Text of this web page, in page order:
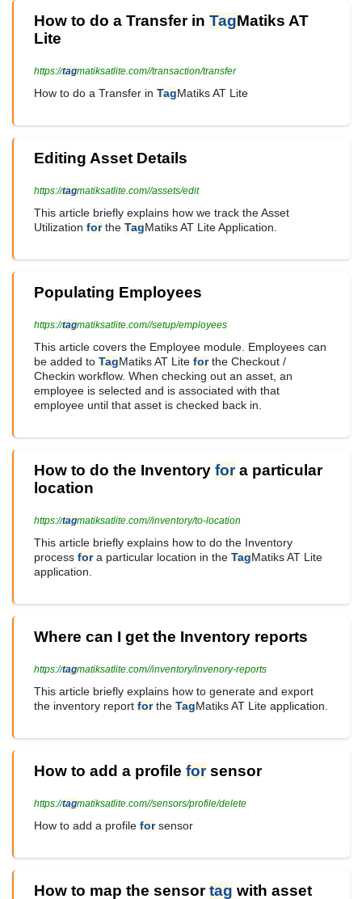
How to do a Transfer in TagMatiks AT
Lite
https://tagmatiksatlite.com//transaction/transfer
How to do a Transfer in Tag Matiks AT Lite
Editing Asset Details
https://tagmatiksatlite.com//assets/edit
This article briefly explains how we track the Asset
Utilization forthe Tag Matiks AT Lite Application.
Populating Employees
https://tagmatiksatlite.com//setup/employees
This article covers the Employee module. Employees can
be added to Tag Matiks AT Lite forthe Checkout /
Checkin workflow. When checking out an asset, an
employee is selected and is associated with that
employee until that asset is checked back in.
How to do the Inventory fora particular
location
https://tagmatiksatlite.com//inventory/to-location
This article briefly explains how to do the Inventory
process fora particular location in the Tag Matiks AT Lite
application.
Where can I get the Inventory reports
https://tagmatiksatlite.com//inventory/invenory-reports
This article briefly explains how to generate and export
the inventory report forthe Tag Matiks AT Lite application.
How to add a profile forsensor
https://tagmatiksatlite.com//sensors/profile/delete
How to add a profile forsensor
How to map the sensortag with asset